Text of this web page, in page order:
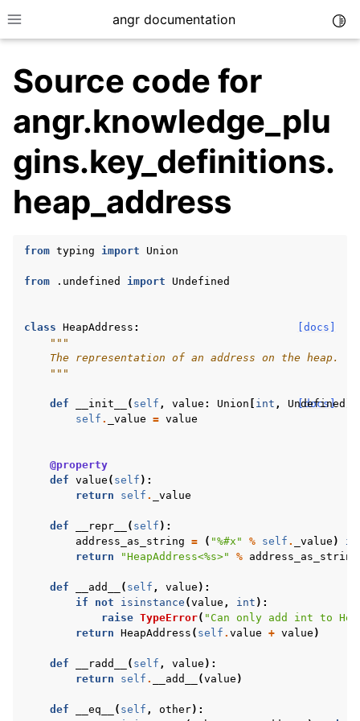
Toggle site navigation sidebar
angr documentation
navigation of Getting Started
navigation of Core Concepts
navigation of Build-in Analyses
navigation of Advanced Topics
Source code for
angr.knowledge_plu
gins.key_definitions.
heap_address
from typing import Union
from .undefined import Undefined
[docs]
class HeapAddress :
"""
    The representation of an address on the heap.
    """
[docs]
def __init__ ( self , value : Union int , Undefined
self . _value = value
@property
def value ( self ):
return
self . _value
def __repr__ ( self ):
address_as_string = ( "%#x " % self . _value )
if
return
"HeapAddress<%s>" % address_as_string
def __add__ ( self , value ):
if
not isinstance (value , int ):
raise TypeError( "Can only add int to
return HeapAddress ( self . value + value )
def __radd__ ( self , value ):
return
self . __add__ (value )
def __eq__ ( self , other):